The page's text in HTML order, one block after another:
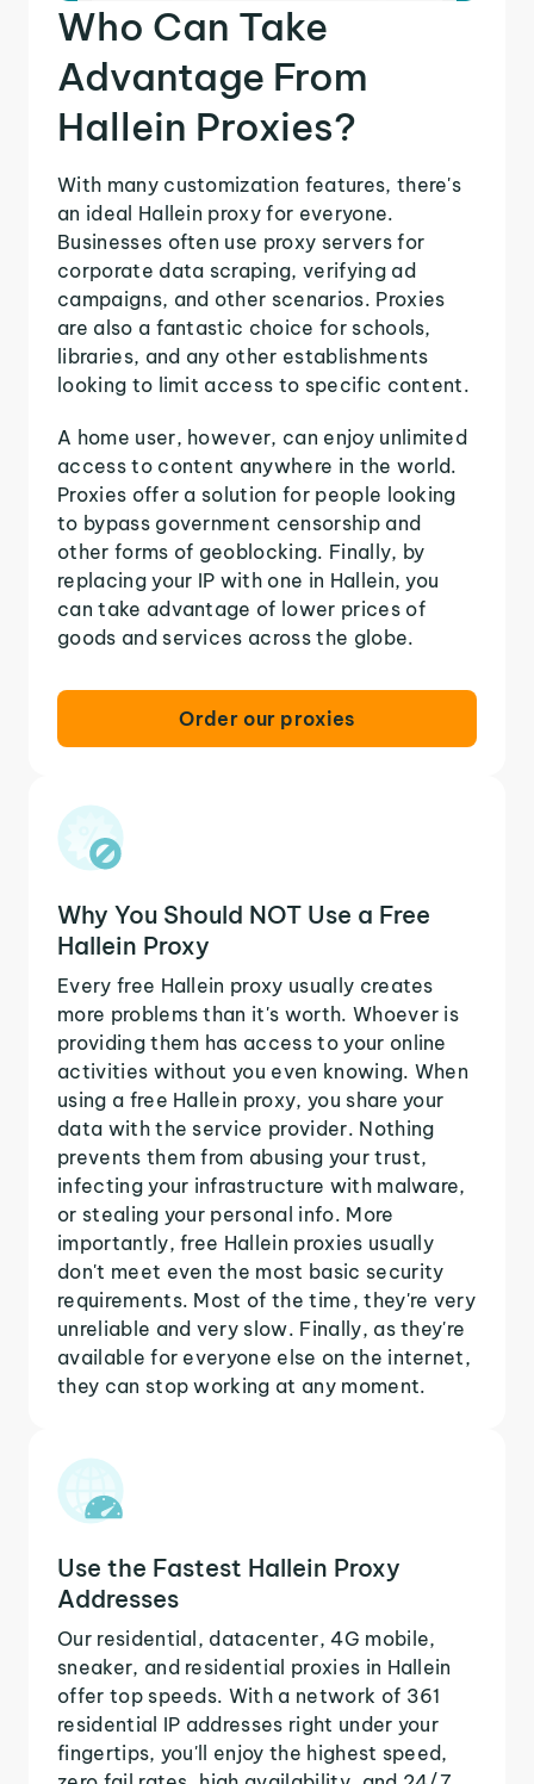
Who Can Take
Advantage From
Hallein Proxies?
With many customization features, there's
an ideal Hallein proxy for everyone.
Businesses often use proxy servers for
corporate data scraping, verifying ad
campaigns, and other scenarios. Proxies
are also a fantastic choice for schools,
libraries, and any other establishments
looking to limit access to specific content.
A home user, however, can enjoy unlimited
access to content anywhere in the world.
Proxies offer a solution for people looking
to bypass government censorship and
other forms of geoblocking. Finally, by
replacing your IP with one in Hallein, you
can take advantage of lower prices of
goods and services across the globe.
Order our proxies
Why You Should NOT Use a Free
Hallein Proxy
Every free Hallein proxy usually creates
more problems than it's worth. Whoever is
providing them has access to your online
activities without you even knowing. When
using a free Hallein proxy, you share your
data with the service provider. Nothing
prevents them from abusing your trust,
infecting your infrastructure with malware,
or stealing your personal info. More
importantly, free Hallein proxies usually
don't meet even the most basic security
requirements. Most of the time, they're very
unreliable and very slow. Finally, as they're
available for everyone else on the internet,
they can stop working at any moment.
Use the Fastest Hallein Proxy
Addresses
Our residential, datacenter, 4G mobile,
sneaker, and residential proxies in Hallein
offer top speeds. With a network of 361
residential IP addresses right under your
fingertips, you'll enjoy the highest speed,